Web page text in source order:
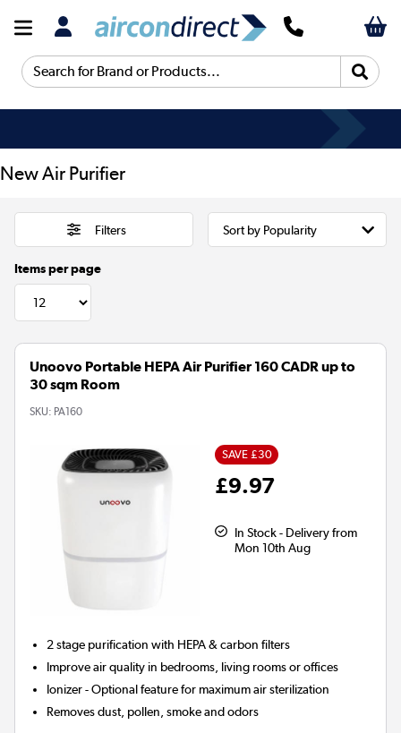
Search for Brand or Products...
New Air Purifier
Filters
Items per page
Unoovo Portable HEPA Air Purifier 160 CADR up to
30 sqm Room
SKU: PA160
SAVE £30
£9.97
In Stock - Delivery from
Mon 10th Aug
2 stage purification with HEPA & carbon filters
Improve air quality in bedrooms, living rooms or offices
Ionizer- Optional feature for maximum air sterilization
Removes dust, pollen, smoke and odors